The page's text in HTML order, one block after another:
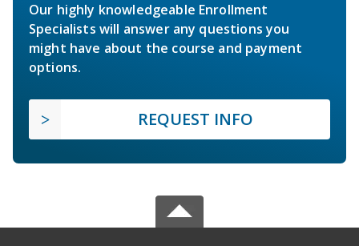
Our highly knowledgeable Enrollment
Specialists will answer any questions you
might have about the course and payment
options.
REQUEST INFO